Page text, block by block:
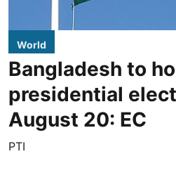
World
Bangladesh to
presidential
August 20: EC
PTI